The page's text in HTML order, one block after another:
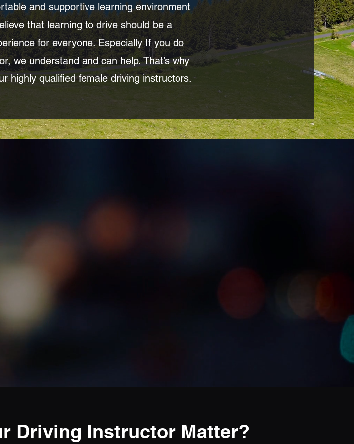
and supportive learning environment
that learning to drive should be a
for everyone. Especially If you do
we understand and can help. That’s why
highly qualified female driving instructors.
Driving Instructor Matter?